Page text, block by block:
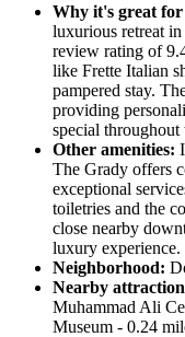
Why it's great
luxurious retreat
review rating of
like Frette Italian
pampered stay.
providing
special throughout
Other amenities:
The Grady offers
exceptional
toiletries and the
close nearby
luxury experience.
Neighborhood:
Nearby
Muhammad Ali
Museum - 0.24